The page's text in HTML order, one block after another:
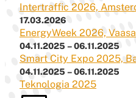
Intertraffic 2026,
17.03.2026
EnergyWeek 2026, Vaasa
04.11.2025 – 06.11.2025
Smart City Expo 2025,
04.11.2025 – 06.11.2025
Teknologia 2025